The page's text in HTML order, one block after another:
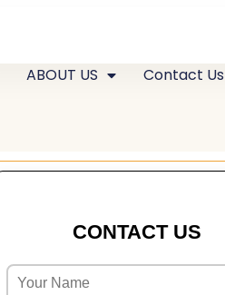
ABOUT US Contact Us
CONTACT US